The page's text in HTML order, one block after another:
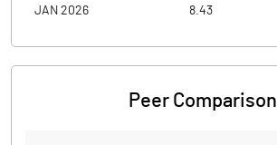
JAN 2026 8.43
Peer Comparison